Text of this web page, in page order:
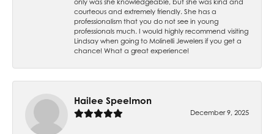
courteous and extremely friendly. She has a
professionalism that you do not see in young
professionals much. I would highly recommend visiting
Lindsay when going to Molinelli Jewelers if you get a
chance! What a great experience!
Hailee Speelmon
December 9, 2025